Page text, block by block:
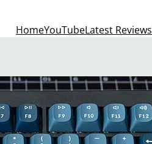
HomeYouTubeLatest Reviews